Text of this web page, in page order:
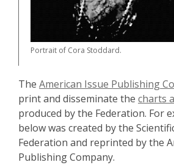
Portrait of Cora Stoddard.
The American Issue Publishing
print and disseminate the charts
produced by the Federation. For
below was created by the
Federation and reprinted by the
Publishing Company.